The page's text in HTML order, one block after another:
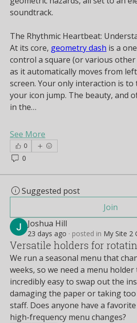
soundtrack.
The Rhythmic Heartbeat:
At its core, geometry dash is a
control a square (or various
as it automatically moves from
screen. Your only interaction is to
your icon jump. The beauty, and
in the…
See More
0
0
Suggested post
Join
Joshua Hill
23 days ago · posted in My Site 2
Versatile holders for
We run a seasonal menu that
weeks, so we need a menu
incredibly easy to swap out the
damaging the paper or taking
staff. Does anyone have a
high-frequency menu changes?